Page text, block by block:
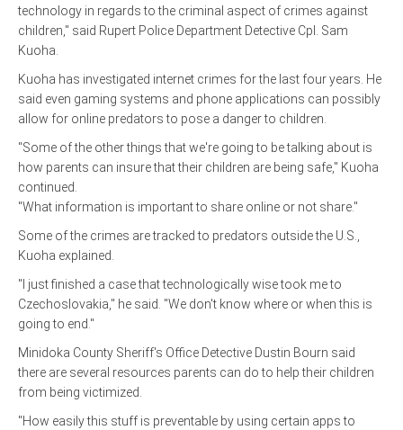
technology in regards to the criminal aspect of crimes against
children," said Rupert Police Department Detective Cpl. Sam
Kuoha.
Kuoha has investigated internet crimes for the last four years. He
said even gaming systems and phone applications can possibly
allow for online predators to pose a danger to children.
"Some of the other things that we're going to be talking about is
how parents can insure that their children are being safe," Kuoha
continued.
"What information is important to share online or not share."
Some of the crimes are tracked to predators outside the U.S.,
Kuoha explained.
"I just finished a case that technologically wise took me to
Czechoslovakia," he said. "We don't know where or when this is
going to end."
Minidoka County Sheriff's Office Detective Dustin Bourn said
there are several resources parents can do to help their children
from being victimized.
"How easily this stuff is preventable by using certain apps to